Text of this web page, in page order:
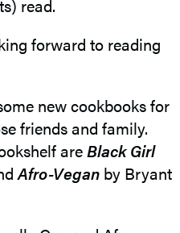
read.
new cookbooks for
friends and family.
areBlack Girl
Afro-Vegan by Bryant